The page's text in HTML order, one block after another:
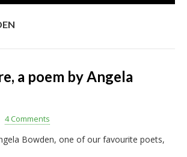
a poem by Angela
4 Comments
Bowden, one of our favourite poets,